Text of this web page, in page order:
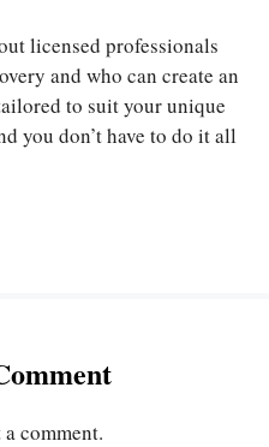
licensed professionals
and who can create an
to suit your unique
you don’t have to do it all
comment.